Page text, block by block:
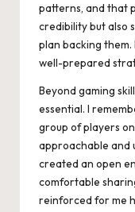
patterns, and that
credibility but also
plan backing
well-prepared
Beyond gaming
essential. I
group of players
approachable and
created an open
comfortable
reinforced for me